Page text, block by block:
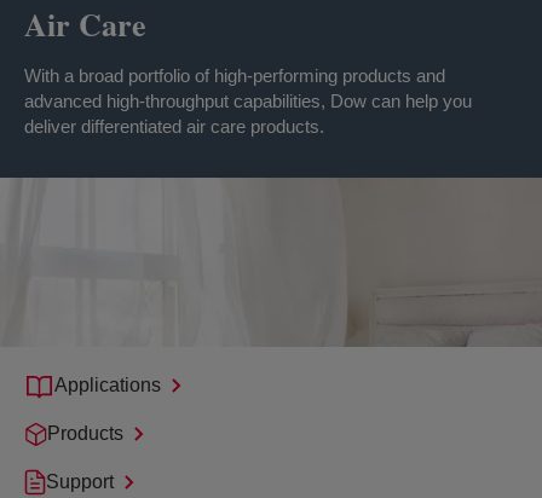
Air Care
With a broad portfolio of high-performing products and
advanced high-throughput capabilities, Dow can help you
deliver differentiated air care products.
Applications
Products
Support